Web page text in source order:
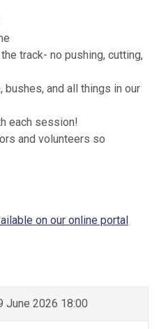
track- no pushing, cutting,
and all things in our
each session!
and volunteers so
on our online portal
June 2026 18:00